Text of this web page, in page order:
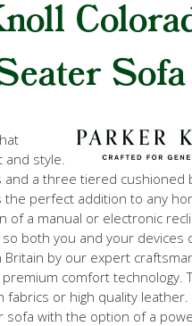
Sofa
style.
and a three tiered cushioned
perfect addition to any
of a manual or electronic
both you and your devices
Britain by our expert
comfort technology.
fabrics or high quality
sofa with the option of a